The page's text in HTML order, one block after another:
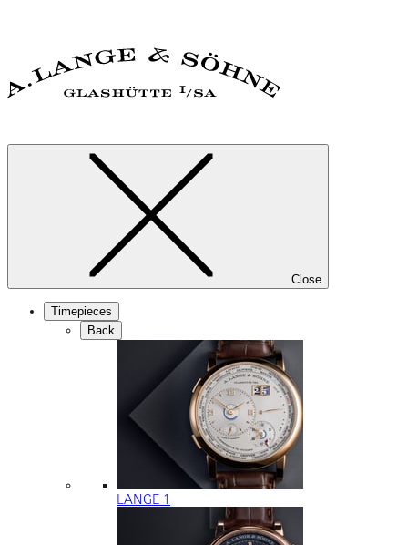
Close
Timepieces
Back
LANGE 1